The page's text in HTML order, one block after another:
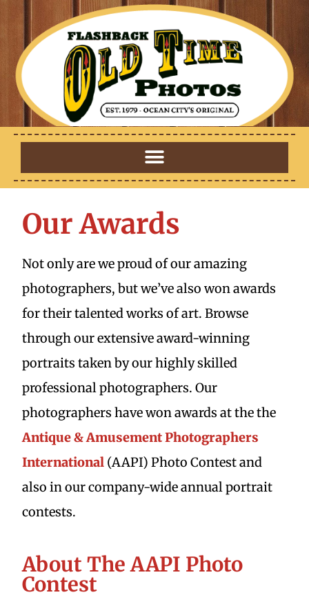
Our Awards
Not only are we proud of our amazing
photographers, but we’ve also won awards
for their talented works of art. Browse
through our extensive award-winning
portraits taken by our highly skilled
professional photographers. Our
photographers have won awards at the the
Antique & Amusement Photographers
International (AAPI) Photo Contest and
also in our company-wide annual portrait
contests.
About The AAPI Photo
Contest